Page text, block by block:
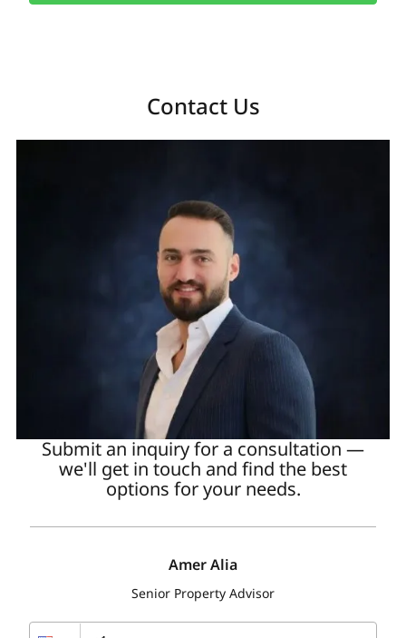
Contact Us
Submit an inquiry for a consultation —
we'll get in touch and find the best
options for your needs.
Amer Alia
Senior Property Advisor